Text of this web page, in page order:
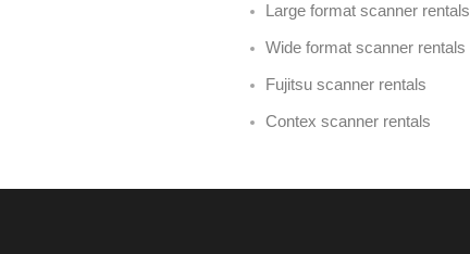
Large format scanner rentals
Wide format scanner rentals
Fujitsu scanner rentals
Contex scanner rentals